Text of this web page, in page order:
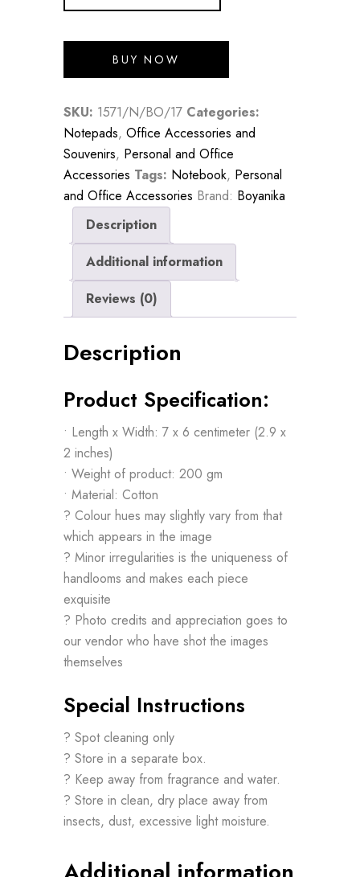
BUY NOW
SKU: 1571/N/BO/17 Categories:
Notepads, Office Accessories and
Souvenirs, Personal and Office
Accessories Tags: Notebook, Personal
and Office Accessories Brand: Boyanika
Description
Additional information
Reviews (0)
Description
Product Specification:
• Length x Width: 7 x 6 centimeter (2.9 x
2 inches)
• Weight of product: 200 gm
• Material: Cotton
? Colour hues may slightly vary from that
which appears in the image
? Minor irregularities is the uniqueness of
handlooms and makes each piece
exquisite
? Photo credits and appreciation goes to
our vendor who have shot the images
themselves
Special Instructions
? Spot cleaning only
? Store in a separate box.
? Keep away from fragrance and water.
? Store in clean, dry place away from
insects, dust, excessive light moisture.